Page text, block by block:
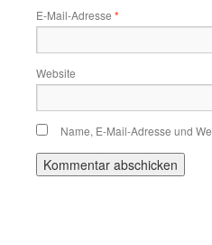
E-Mail-Adresse *
Website
Name, E-Mail-Adresse und